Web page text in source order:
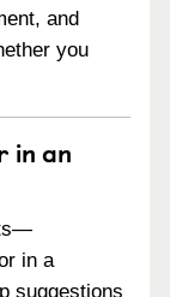
and
you
in an
in a
suggestions